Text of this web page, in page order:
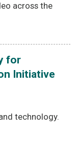
across the
for
Initiative
technology.